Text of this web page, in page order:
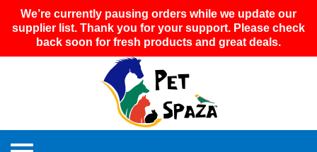
We’re currently pausing orders while we update our
supplier list. Thank you for your support. Please check
back soon for fresh products and great deals.